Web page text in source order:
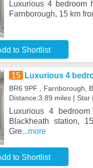
Luxurious 4 bedroom
Farnborough, 15 km
to Shortlist
15 Luxurious 4
BR6 9PF , Farnborough,
Distance:3.89 miles | Star
Luxurious 4
Blackheath station,
Gre...more
to Shortlist